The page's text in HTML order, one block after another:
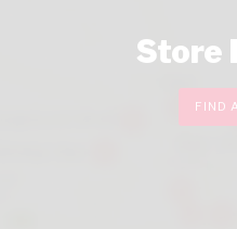
Store
FIND